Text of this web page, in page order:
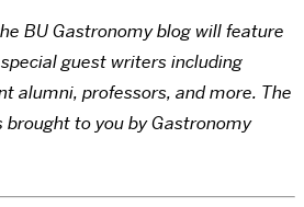
BU Gastronomy blog will feature
guest writers including
alumni, professors, and more. The
brought to you by Gastronomy